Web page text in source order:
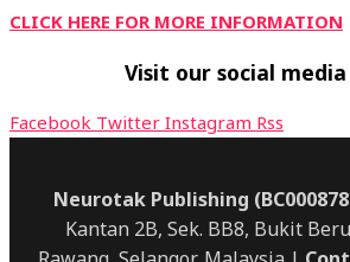
CLICK HERE FOR MORE INFORMATION
Visit our social
Facebook Twitter Instagram Rss
Neurotak Publishing
Kantan 2B, Sek. BB8, Bukit